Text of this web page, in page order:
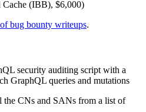
Cache (IBB), $6,000)
bug bounty writeups.
security auditing script with a
GraphQL queries and mutations
the CNs and SANs from a list of